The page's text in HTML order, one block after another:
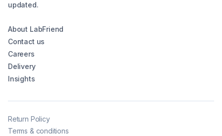
updated.
About LabFriend
Contact us
Careers
Delivery
Insights
Return Policy
Terms & conditions